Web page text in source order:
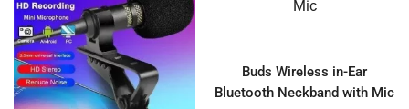
Buds Wireless in-Ear
Bluetooth Neckband with Mic